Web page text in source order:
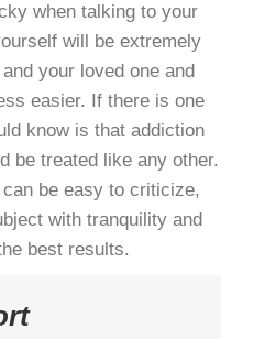
when talking to your
will be extremely
your loved one and
easier. If there is one
know is that addiction
be treated like any other.
be easy to criticize,
with tranquility and
best results.